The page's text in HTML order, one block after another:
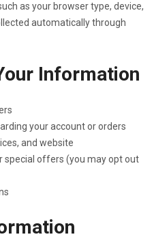
as your browser type, device,
automatically through
Information
your account or orders
and website
special offers (you may opt out